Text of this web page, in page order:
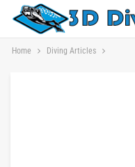
Home Diving Articles